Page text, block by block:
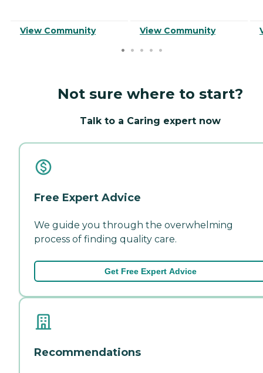
View Community View Community
Not sure where to start?
Talk to a Caring expert now
Free Expert Advice
We guide you through the overwhelming
process of finding quality care.
Get Free Expert Advice
Recommendations